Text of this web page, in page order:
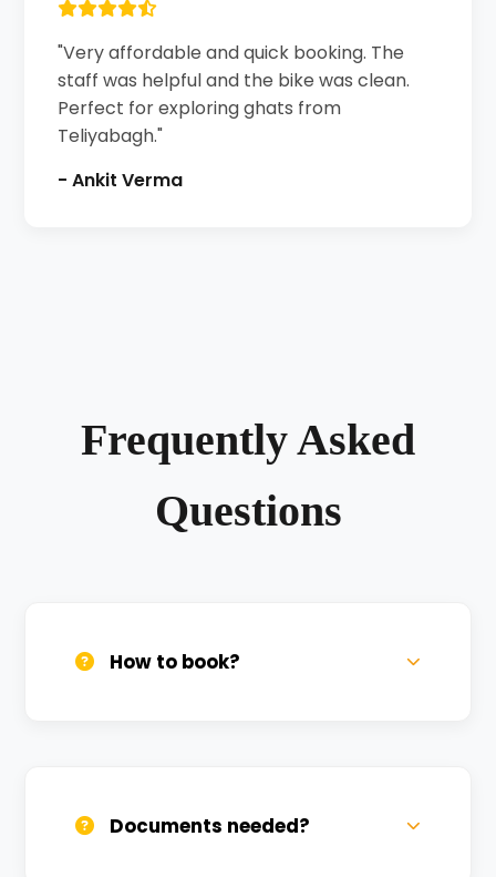
"Very affordable and quick booking. The
staff was helpful and the bike was clean.
Perfect for exploring ghats from
Teliyabagh."
- Ankit Verma
Frequently Asked
Questions
How to book?
Documents needed?